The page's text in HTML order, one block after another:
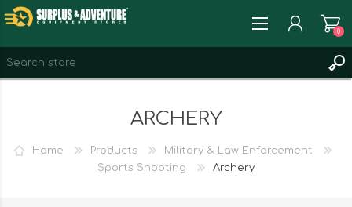
0
ARCHERY
Home Products
Military & Law Enforcement
Sports Shooting
Archery